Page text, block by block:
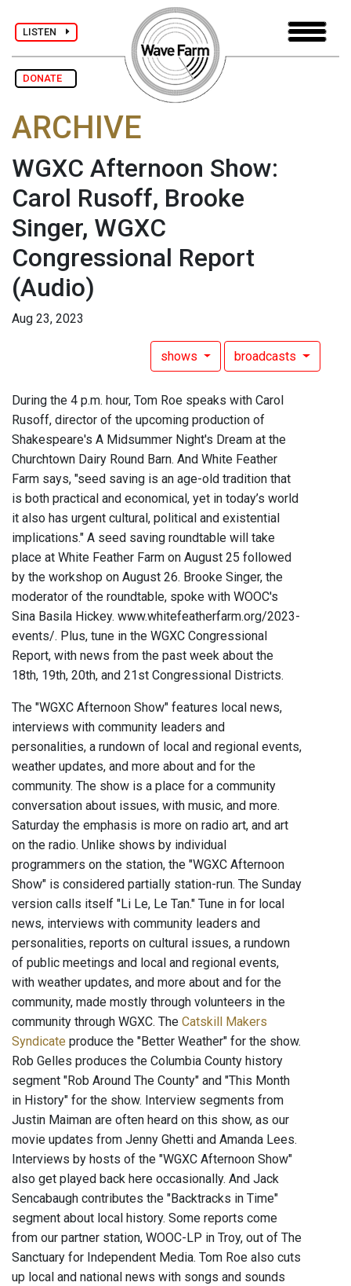
LISTEN
DONATE
ARCHIVE
WGXC Afternoon Show:
Carol Rusoff, Brooke
Singer, WGXC
Congressional Report
(Audio)
Aug 23, 2023
shows broadcasts
During the 4 p.m. hour, Tom Roe speaks with Carol
Rusoff, director of the upcoming production of
Shakespeare's A Midsummer Night's Dream at the
Churchtown Dairy Round Barn. And White Feather
Farm says, "seed saving is an age-old tradition that
is both practical and economical, yet in today’s world
it also has urgent cultural, political and existential
implications." A seed saving roundtable will take
place at White Feather Farm on August 25 followed
by the workshop on August 26. Brooke Singer, the
moderator of the roundtable, spoke with WOOC's
Sina Basila Hickey. www.whitefeatherfarm.org/2023-
events/. Plus, tune in the WGXC Congressional
Report, with news from the past week about the
18th, 19th, 20th, and 21st Congressional Districts.
The "WGXC Afternoon Show" features local news,
interviews with community leaders and
personalities, a rundown of local and regional events,
weather updates, and more about and for the
community. The show is a place for a community
conversation about issues, with music, and more.
Saturday the emphasis is more on radio art, and art
on the radio. Unlike shows by individual
programmers on the station, the "WGXC Afternoon
Show" is considered partially station-run. The Sunday
version calls itself "Li Le, Le Tan." Tune in for local
news, interviews with community leaders and
personalities, reports on cultural issues, a rundown
of public meetings and local and regional events,
with weather updates, and more about and for the
community, made mostly through volunteers in the
community through WGXC. The Catskill Makers
Syndicate produce the "Better Weather" for the show.
Rob Gelles produces the Columbia County history
segment "Rob Around The County" and "This Month
in History" for the show. Interview segments from
Justin Maiman are often heard on this show, as our
movie updates from Jenny Ghetti and Amanda Lees.
Interviews by hosts of the "WGXC Afternoon Show"
also get played back here occasionally. And Jack
Sencabaugh contributes the "Backtracks in Time"
segment about local history. Some reports come
from our partner station, WOOC-LP in Troy, out of The
Sanctuary for Independent Media. Tom Roe also cuts
up local and national news with songs and sounds